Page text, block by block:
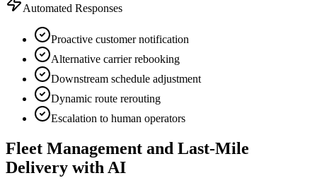
Automated Responses
Proactive customer notification
Alternative carrier rebooking
Downstream schedule adjustment
Dynamic route rerouting
Escalation to human operators
Fleet Management and Last-Mile
Delivery with AI